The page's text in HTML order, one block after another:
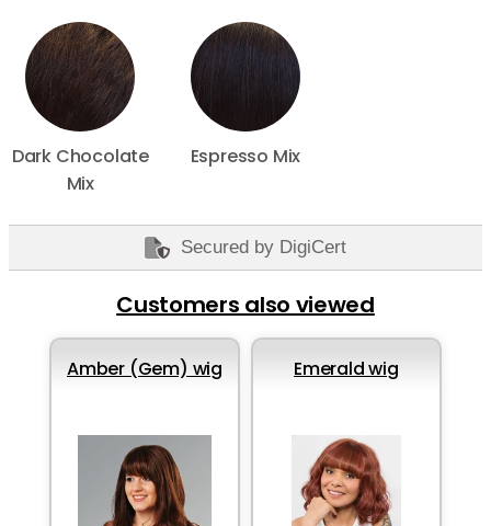
Dark Chocolate
Mix
Espresso Mix
Secured by DigiCert
Customers also viewed
Amber (Gem) wig Emerald wig